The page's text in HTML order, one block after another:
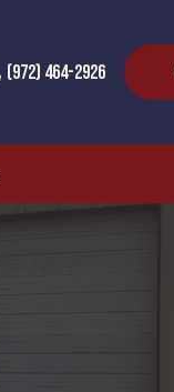
(972) 464-2926